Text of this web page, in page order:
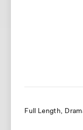
Full Length